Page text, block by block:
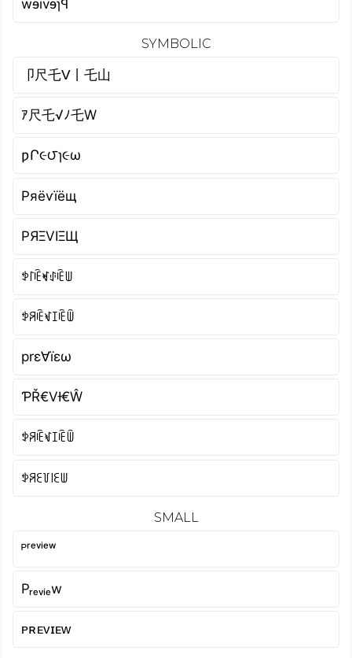
wɘivɘɿꟼ
SYMBOLIC
卩尺乇ᐯ丨乇山
ｱ尺乇√ﾉ乇W
ƿՐ૯౮ɿ૯ω
Pяёѵїёщ
PЯΞVIΞЩ
ꉣ꒓ꍟꏝꂑꍟꅐ
ꉣꋪꍟꃴꀤꍟꅏ
prε∀ïεω
ƤŘ€VƗ€Ŵ
ꉣꋪꍟꃴꀤꍟꅏ
ꉣꋪꏂ꒦꒐ꏂꅐ
SMALL
ᴾʳᵉᵛⁱᵉʷ
Pᵣₑᵥᵢₑw
ᴘʀᴇᴠɪᴇᴡ